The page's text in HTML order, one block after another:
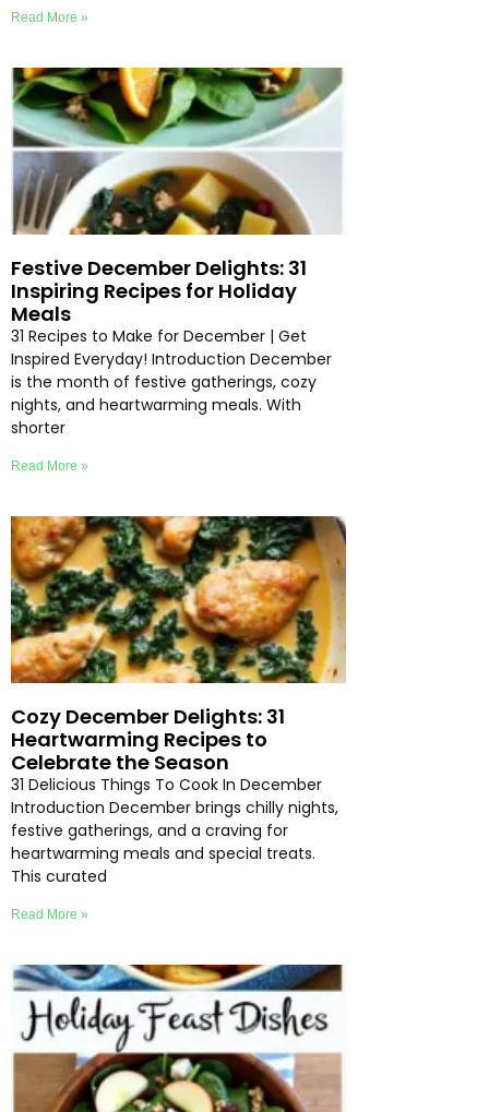
Read More »
Festive December Delights: 31
Inspiring Recipes for Holiday
Meals
31 Recipes to Make for December | Get
Inspired Everyday! Introduction December
is the month of festive gatherings, cozy
nights, and heartwarming meals. With
shorter
Read More »
Cozy December Delights: 31
Heartwarming Recipes to
Celebrate the Season
31 Delicious Things To Cook In December
Introduction December brings chilly nights,
festive gatherings, and a craving for
heartwarming meals and special treats.
This curated
Read More »